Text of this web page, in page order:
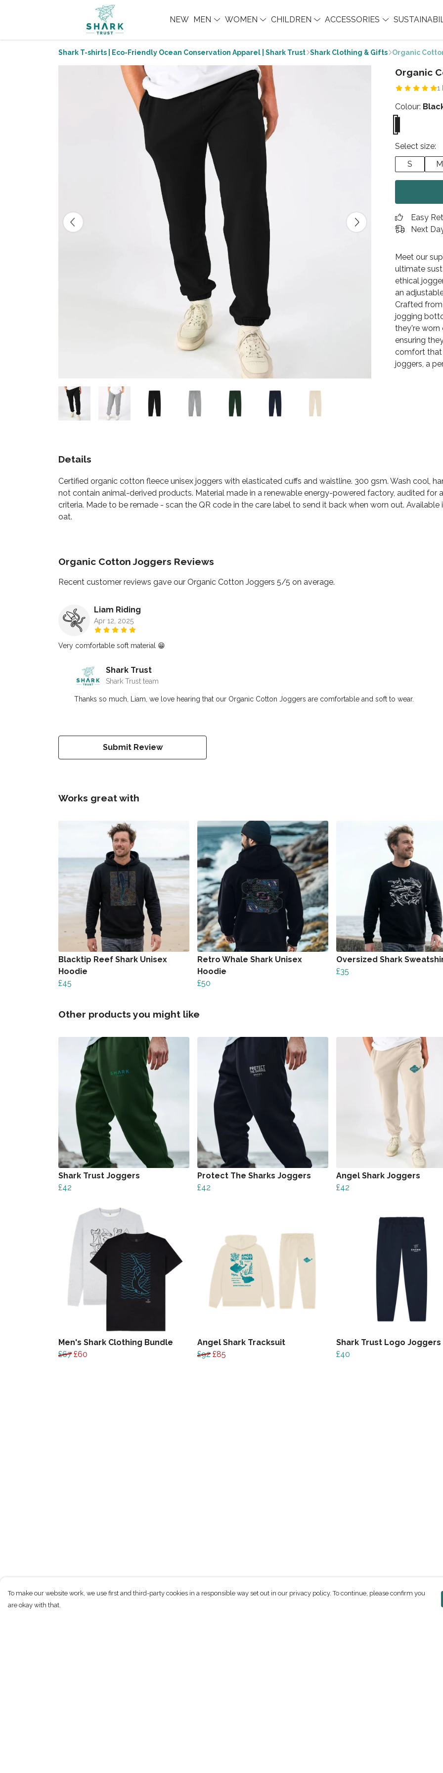
NEW MEN WOMEN CHILDREN ACCESSORIES
Shark T-shirts | Eco-Friendly Ocean Conservation Apparel | Shark Trust Shark Clothing & Gifts Organic
Organic
1
Colour:
Select size:
S
M
Easy
Next
Meet our
ultimate
ethical
an
Crafted
jogging
they're worn
ensuring
comfort that
joggers, a
Details
Certified organic cotton fleece unisex joggers with elasticated cuffs and waistline. 300 gsm. Wash cool,
not contain animal-derived products. Material made in a renewable energy-powered factory, audited for
criteria. Made to be remade - scan the QR code in the care label to send it back when worn out. Available
oat.
Organic Cotton Joggers Reviews
Recent customer reviews gave our Organic Cotton Joggers 5/5 on average.
Liam Riding
Apr 12, 2025
Very comfortable soft material 😁
Shark Trust
Shark Trust team
Thanks so much, Liam, we love hearing that our Organic Cotton Joggers are comfortable and soft to wear.
Submit Review
Works great with
Blacktip Reef Shark Unisex
Hoodie
£45
Retro Whale Shark Unisex
Hoodie
£50
Oversized Shark
£35
Other products you might like
Shark Trust Joggers
£42
Protect The Sharks Joggers
£42
Angel Shark Joggers
£42
Men's Shark Clothing Bundle
£67 £60
Angel Shark Tracksuit
£92 £85
Shark Trust Logo Joggers
£40
To make our website work, we use first and third-party cookies in a responsible way set out in our privacy policy. To continue, please confirm you
are okay with that.